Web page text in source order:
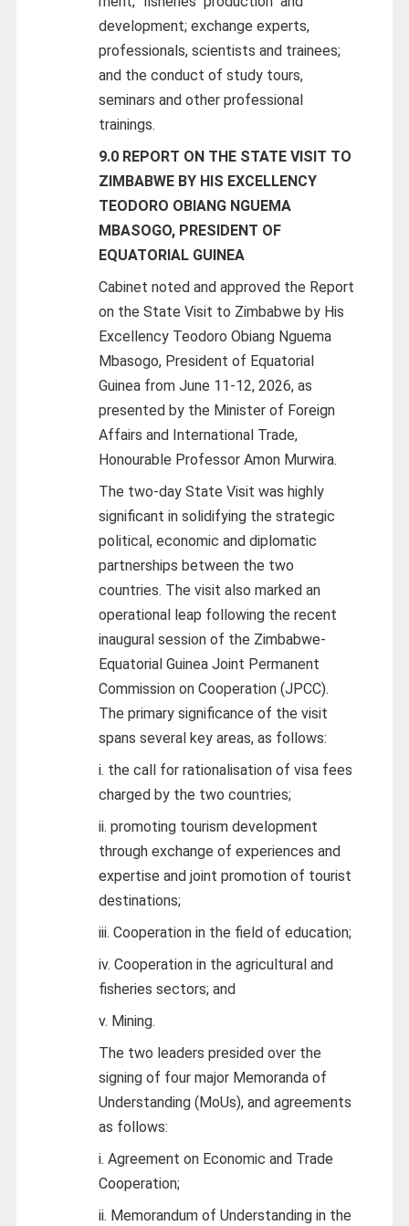
development; exchange experts,
professionals, scientists and trainees;
and the conduct of study tours,
seminars and other professional
trainings.
9.0 REPORT ON THE STATE VISIT TO
ZIMBABWE BY HIS EXCELLENCY
TEODORO OBIANG NGUEMA
MBASOGO, PRESIDENT OF
EQUATORIAL GUINEA
Cabinet noted and approved the Report
on the State Visit to Zimbabwe by His
Excellency Teodoro Obiang Nguema
Mbasogo, President of Equatorial
Guinea from June 11-12, 2026, as
presented by the Minister of Foreign
Affairs and International Trade,
Honourable Professor Amon Murwira.
The two-day State Visit was highly
significant in solidifying the strategic
political, economic and diplomatic
partnerships between the two
countries. The visit also marked an
operational leap following the recent
inaugural session of the Zimbabwe-
Equatorial Guinea Joint Permanent
Commission on Cooperation (JPCC).
The primary significance of the visit
spans several key areas, as follows:
i. the call for rationalisation of visa fees
charged by the two countries;
ii. promoting tourism development
through exchange of experiences and
expertise and joint promotion of tourist
destinations;
iii. Cooperation in the field of education;
iv. Cooperation in the agricultural and
fisheries sectors; and
v. Mining.
The two leaders presided over the
signing of four major Memoranda of
Understanding (MoUs), and agreements
as follows:
i. Agreement on Economic and Trade
Cooperation;
ii. Memorandum of Understanding in the